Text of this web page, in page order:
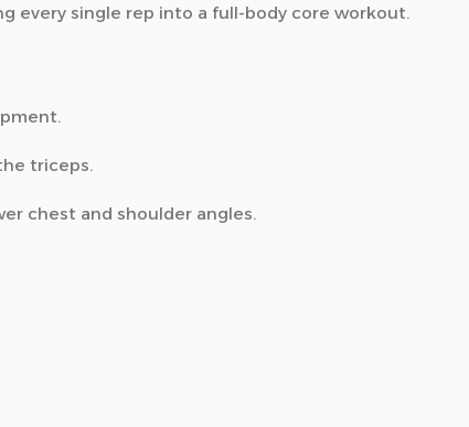
every single rep into a full-body core workout.
triceps.
chest and shoulder angles.